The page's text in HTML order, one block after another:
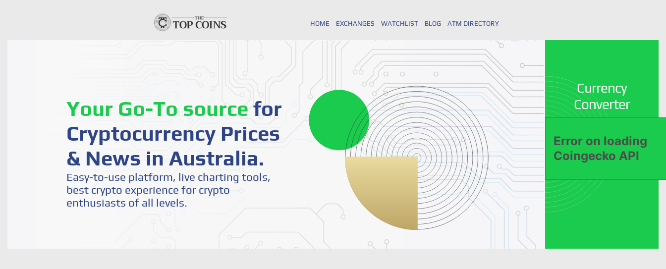
HOME EXCHANGES WATCHLIST BLOG ATM DIRECTORY
Your Go-To source for
Cryptocurrency Prices
& News in Australia.
Easy-to-use platform, live charting tools,
best crypto experience for crypto
enthusiasts of all levels.
Currency
Converter